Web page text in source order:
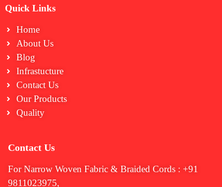
Quick Links
Home
About Us
Blog
Infrastucture
Contact Us
Our Products
Quality
Contact Us
For Narrow Woven Fabric & Braided Cords : +91
9811023975,